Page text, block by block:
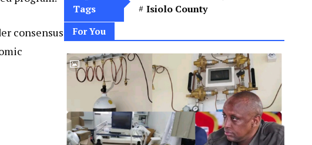
consensus
Tags
Isiolo County
For You